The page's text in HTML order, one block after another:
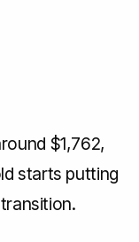
$1,762,
starts putting